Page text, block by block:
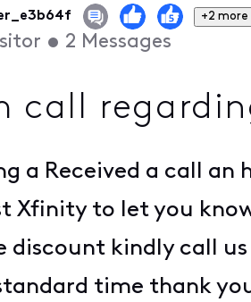
+2 more
• 2 Messages
call
a Received a call
Xfinity to let you
discount kindly call
time thank